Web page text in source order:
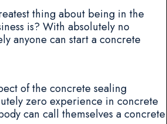
thing about being in the
is? With absolutely no
anyone can start a concrete
of the concrete sealing
zero experience in concrete
can call themselves a concrete